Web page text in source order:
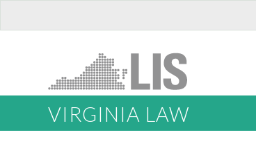
VIRGINIA LAW